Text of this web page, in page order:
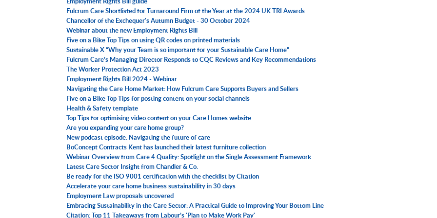
Fulcrum Care Shortlisted for Turnaround Firm of the Year at the 2024 UK TRI Awards
Chancellor of the Exchequer's Autumn Budget - 30 October 2024
Webinar about the new Employment Rights Bill
Five on a Bike Top Tips on using QR codes on printed materials
Sustainable X “Why your Team is so important for your Sustainable Care Home”
Fulcrum Care’s Managing Director Responds to CQC Reviews and Key Recommendations
The Worker Protection Act 2023
Employment Rights Bill 2024 - Webinar
Navigating the Care Home Market: How Fulcrum Care Supports Buyers and Sellers
Five on a Bike Top Tips for posting content on your social channels
Health & Safety template
Top Tips for optimising video content on your Care Homes website
Are you expanding your care home group?
New podcast episode: Navigating the future of care
BoConcept Contracts Kent has launched their latest furniture collection
Webinar Overview from Care 4 Quality: Spotlight on the Single Assessment Framework
Latest Care Sector Insight from Chandler & Co.
Be ready for the ISO 9001 certification with the checklist by Citation
Accelerate your care home business sustainability in 30 days
Employment Law proposals uncovered
Embracing Sustainability in the Care Sector: A Practical Guide to Improving Your Bottom Line
Citation: Top 11 Takeaways from Labour’s 'Plan to Make Work Pay'